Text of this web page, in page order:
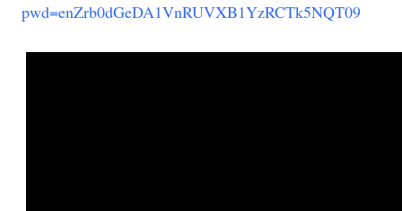
pwd=enZrb0dGeDA1VnRUVXB1YzRCTk5NQT09